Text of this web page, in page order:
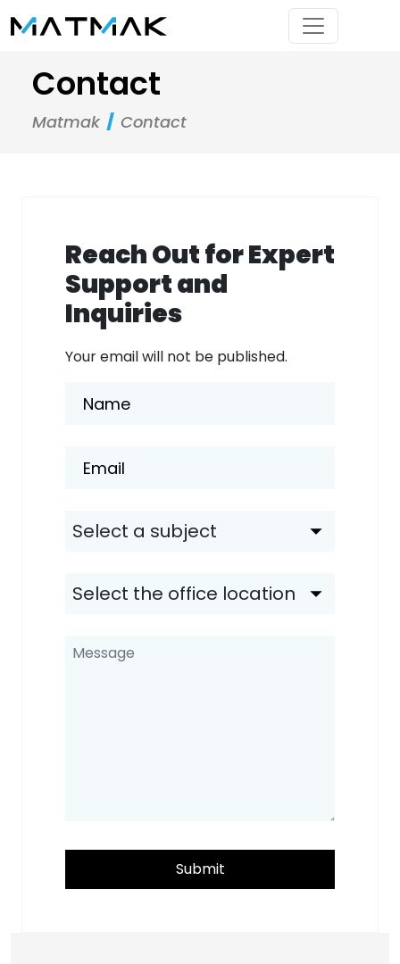
Contact
Matmak Contact
Reach Out for Expert
Support and
Inquiries
Your email will not be published.
Submit